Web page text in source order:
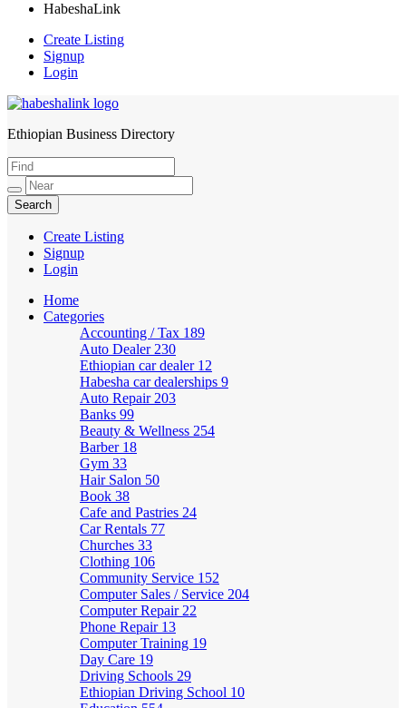
HabeshaLink
Create Listing
Signup
Login
HabeshaLink
Ethiopian Business Directory
Create Listing
Signup
Login
Home
Categories
Accounting / Tax 189
Auto Dealer 230
Ethiopian car dealer 12
Habesha car dealerships 9
Auto Repair 203
Banks 99
Beauty & Wellness 254
Barber 18
Gym 33
Hair Salon 50
Book 38
Cafe and Pastries 24
Car Rentals 77
Churches 33
Clothing 106
Community Service 152
Computer Sales / Service 204
Computer Repair 22
Phone Repair 13
Computer Training 19
Day Care 19
Driving Schools 29
Ethiopian Driving School 10